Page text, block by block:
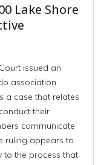
Lake Shore
issued an
association
a case that relates
their
communicate
ruling appears to
to the process that